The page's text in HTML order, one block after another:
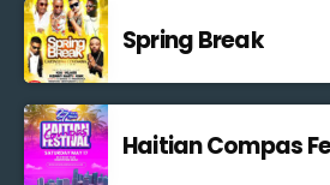
Spring Break
Haitian Compas